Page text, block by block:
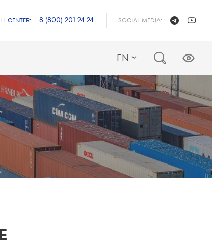
CENTER: 8 (800) 201 24 24 SOCIAL MEDIA:
EN